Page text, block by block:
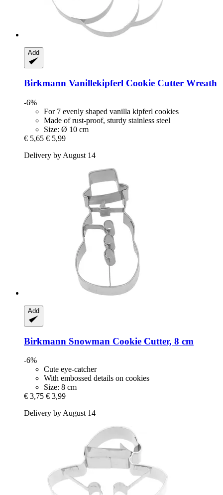
Add
Birkmann Vanillekipferl Cookie Cutter Wreath
-6%
For 7 evenly shaped vanilla kipferl cookies
Made of rust-proof, sturdy stainless steel
Size: Ø 10 cm
€ 5,65 € 5,99
Delivery by August 14
Add
Birkmann Snowman Cookie Cutter, 8 cm
-6%
Cute eye-catcher
With embossed details on cookies
Size: 8 cm
€ 3,75 € 3,99
Delivery by August 14